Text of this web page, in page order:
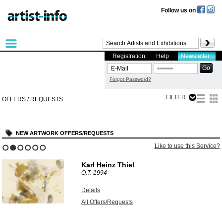
Follow us on
Registration Help Newsletter
Forgot Password?
OFFERS / REQUESTS FILTER
NEW ARTWORK OFFERS/REQUESTS
Like to use this Service?
Karl Heinz Thiel
O.T.1994
Details
All Offers/Requests